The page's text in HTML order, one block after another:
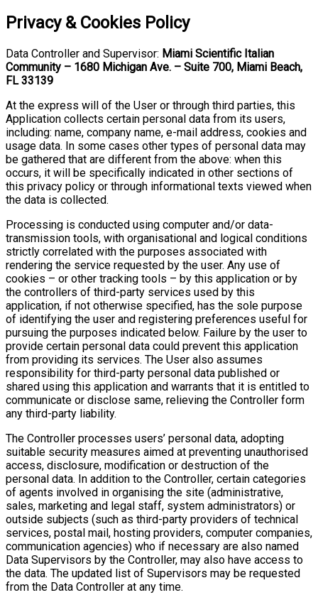
Privacy & Cookies Policy
Data Controller and Supervisor: Miami Scientific Italian
Community – 1680 Michigan Ave. – Suite 700, Miami Beach,
FL 33139
At the express will of the User or through third parties, this
Application collects certain personal data from its users,
including: name, company name, e-mail address, cookies and
usage data. In some cases other types of personal data may
be gathered that are different from the above: when this
occurs, it will be specifically indicated in other sections of
this privacy policy or through informational texts viewed when
the data is collected.
Processing is conducted using computer and/or data-
transmission tools, with organisational and logical conditions
strictly correlated with the purposes associated with
rendering the service requested by the user. Any use of
cookies – or other tracking tools – by this application or by
the controllers of third-party services used by this
application, if not otherwise specified, has the sole purpose
of identifying the user and registering preferences useful for
pursuing the purposes indicated below. Failure by the user to
provide certain personal data could prevent this application
from providing its services. The User also assumes
responsibility for third-party personal data published or
shared using this application and warrants that it is entitled to
communicate or disclose same, relieving the Controller form
any third-party liability.
The Controller processes users’ personal data, adopting
suitable security measures aimed at preventing unauthorised
access, disclosure, modification or destruction of the
personal data. In addition to the Controller, certain categories
of agents involved in organising the site (administrative,
sales, marketing and legal staff, system administrators) or
outside subjects (such as third-party providers of technical
services, postal mail, hosting providers, computer companies,
communication agencies) who if necessary are also named
Data Supervisors by the Controller, may also have access to
the data. The updated list of Supervisors may be requested
from the Data Controller at any time.